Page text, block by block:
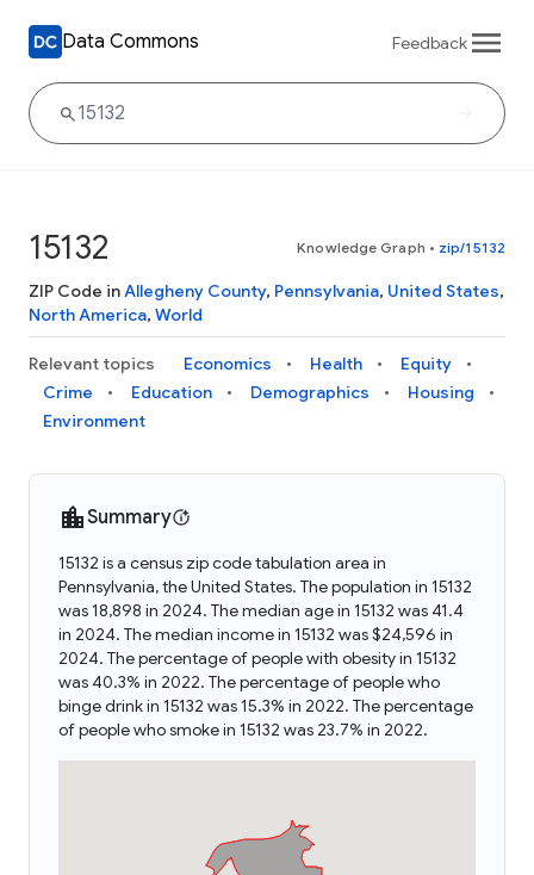
Data Commons Feedback
15132 Knowledge Graph • zip/15132
ZIP Code inAllegheny County, Pennsylvania, United States,
North America, World
Relevant topics Economics Health
Equity
Crime
Education Demographics
Housing
Environment
Summary
15132 is a census zip code tabulation area in
Pennsylvania, the United States. The population in 15132
was 18,898 in 2024. The median age in 15132 was 41.4
in 2024. The median income in 15132 was $24,596 in
2024. The percentage of people with obesity in 15132
was 40.3% in 2022. The percentage of people who
binge drink in 15132 was 15.3% in 2022. The percentage
of people who smoke in 15132 was 23.7% in 2022.